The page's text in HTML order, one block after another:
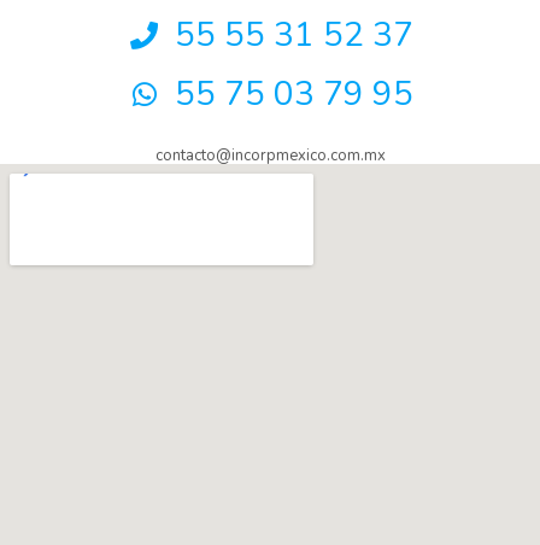
55 55 31 52 37
55 75 03 79 95
contacto@incorpmexico.com.mx